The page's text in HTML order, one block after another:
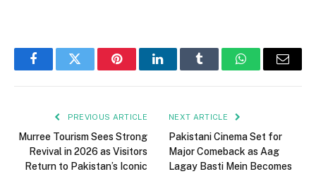
FacebookTwitter PinterestLinkedInTumblr WhatsAppEmail
PREVIOUS ARTICLE
Murree Tourism Sees Strong
Revival in 2026 as Visitors
Return to Pakistan’s Iconic
NEXT ARTICLE
Pakistani Cinema Set for
Major Comeback as Aag
Lagay Basti Mein Becomes